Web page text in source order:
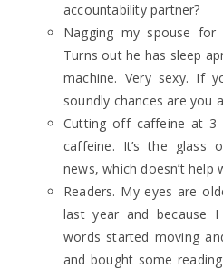
accountability partner?
Nagging my spouse
Turns out he has sleep
machine. Very sexy. If
soundly chances are you
Cutting off caffeine at 3
caffeine. It’s the glass
news, which doesn’t help
Readers. My eyes are
last year and because
words started moving
and bought some